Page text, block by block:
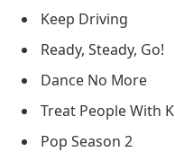
Keep Driving
Ready, Steady, Go!
Dance No More
Treat People With
Pop Season 2